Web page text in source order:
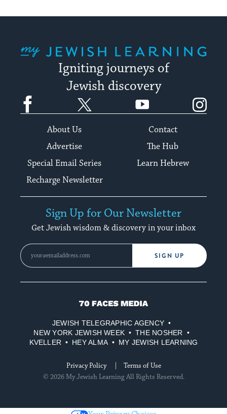
Igniting journeys of
Jewish discovery
Facebook YouTube
About Us
Contact
Advertise
The Hub
Special Email Series
Learn Hebrew
Recharge Newsletter
Sign Up for Our Newsletter
Get Jewish wisdom & discovery in your inbox
SIGN UP
70
Media
JEWISH TELEGRAPHIC AGENCY
NEW YORK JEWISH WEEK
THE NOSHER
KVELLER
HEY ALMA MY JEWISH LEARNING
Privacy Policy
Terms of Use
© 2026 My Jewish Learning All Rights Reserved.